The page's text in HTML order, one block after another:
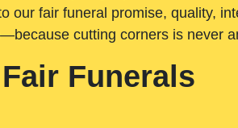
our fair funeral promise, quality,
cutting corners is never
Funerals